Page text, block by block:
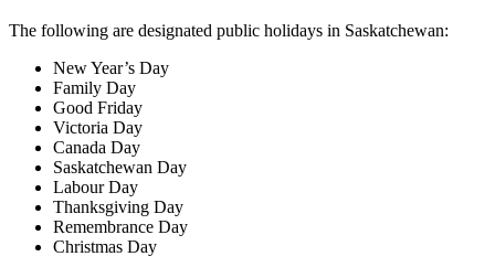
The following are designated public holidays in Saskatchewan:
New Year’s Day
Family Day
Good Friday
Victoria Day
Canada Day
Saskatchewan Day
Labour Day
Thanksgiving Day
Remembrance Day
Christmas Day